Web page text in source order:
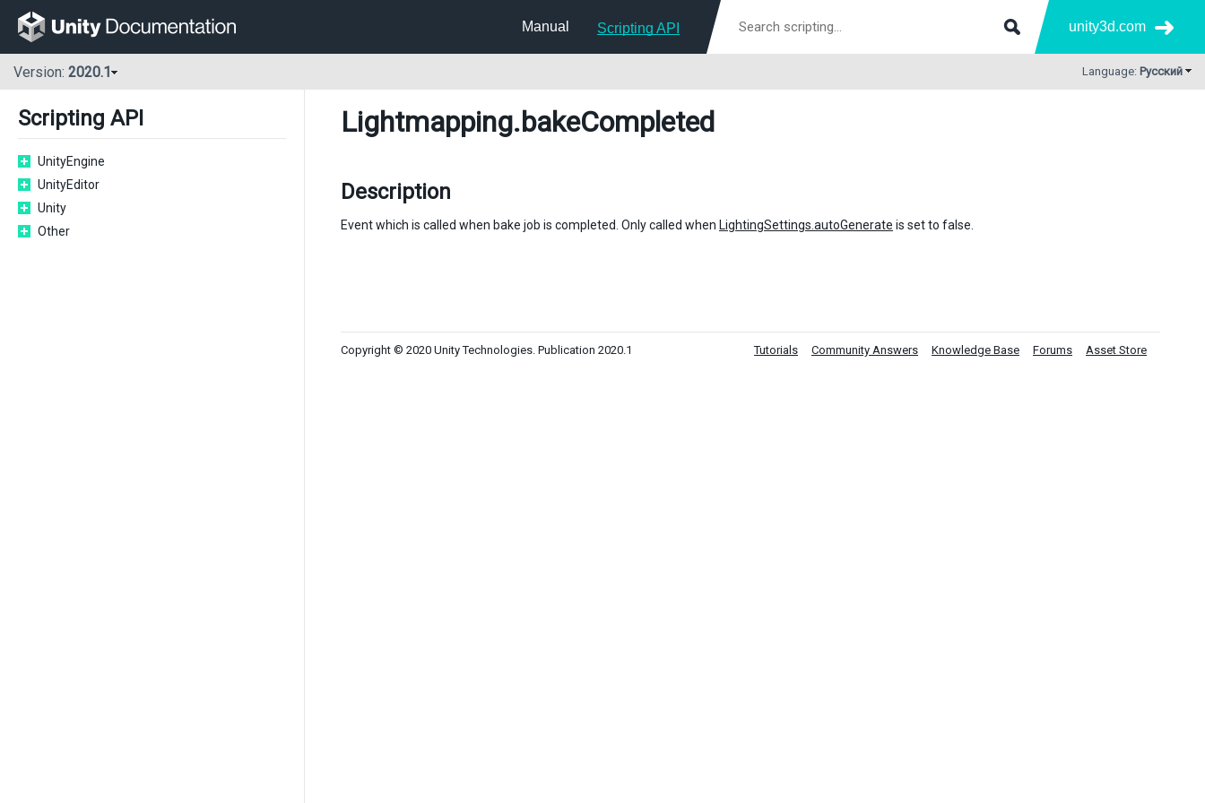
Manual Scripting API unity3d.com
Version: 2020.1 Language: Русский
Scripting API
UnityEngine
UnityEditor
Unity
Other
Lightmapping.bakeCompleted
Description
Event which is called when bake job is completed. Only called when LightingSettings.autoGenerate is set to false.
Copyright © 2020 Unity Technologies. Publication 2020.1 Tutorials Community Answers Knowledge Base Forums Asset Store